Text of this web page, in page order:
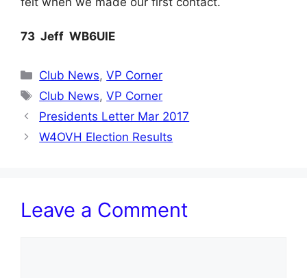
73 Jeff WB6UIE
Categories
Club News,VP Corner
Tags
Club News,VP Corner
Presidents Letter Mar 2017
W4OVH Election Results
Leave a Comment